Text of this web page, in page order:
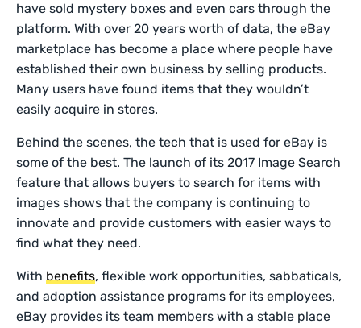
have sold mystery boxes and even cars through the
platform. With over 20 years worth of data, the eBay
marketplace has become a place where people have
established their own business by selling products.
Many users have found items that they wouldn’t
easily acquire in stores.
Behind the scenes, the tech that is used for eBay is
some of the best. The launch of its 2017 Image Search
feature that allows buyers to search for items with
images shows that the company is continuing to
innovate and provide customers with easier ways to
find what they need.
Withbenefits, flexible work opportunities, sabbaticals,
and adoption assistance programs for its employees,
eBay provides its team members with a stable place